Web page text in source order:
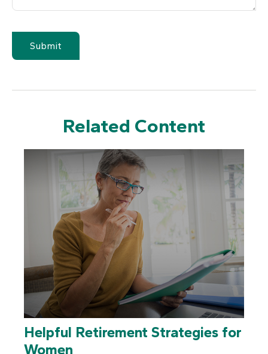
Related Content
Helpful Retirement Strategies for
Women